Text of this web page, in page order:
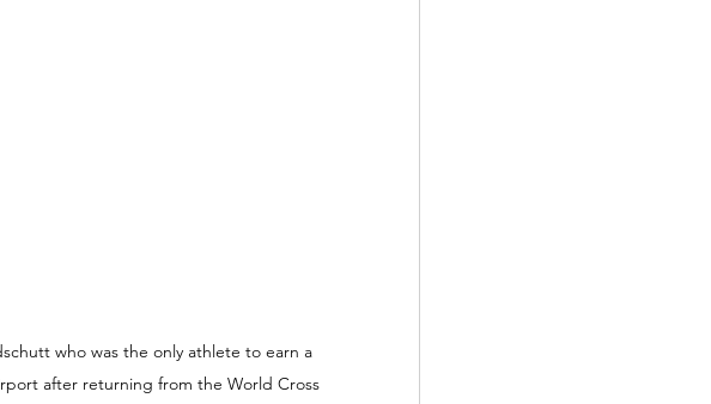
who was the only athlete to earn a
after returning from the World Cross